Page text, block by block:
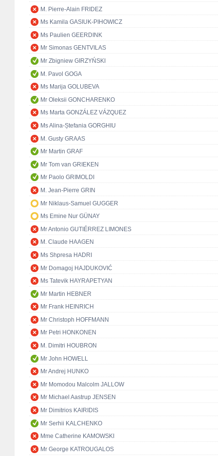
M. Pierre-Alain FRIDEZ
Ms Kamila GASIUK-PIHOWICZ
Ms Paulien GEERDINK
Mr Simonas GENTVILAS
Mr Zbigniew GIRZYŃSKI
M. Pavol GOGA
Ms Marija GOLUBEVA
Mr Oleksii GONCHARENKO
Ms Marta GONZÁLEZ VÁZQUEZ
Ms Alina-Ștefania GORGHIU
M. Gusty GRAAS
Mr Martin GRAF
Mr Tom van GRIEKEN
Mr Paolo GRIMOLDI
M. Jean-Pierre GRIN
Mr Niklaus-Samuel GUGGER
Ms Emine Nur GÜNAY
Mr Antonio GUTIÉRREZ LIMONES
M. Claude HAAGEN
Ms Shpresa HADRI
Mr Domagoj HAJDUKOVIĆ
Ms Tatevik HAYRAPETYAN
Mr Martin HEBNER
Mr Frank HEINRICH
Mr Christoph HOFFMANN
Mr Petri HONKONEN
M. Dimitri HOUBRON
Mr John HOWELL
Mr Andrej HUNKO
Mr Momodou Malcolm JALLOW
Mr Michael Aastrup JENSEN
Mr Dimitrios KAIRIDIS
Mr Serhii KALCHENKO
Mme Catherine KAMOWSKI
Mr George KATROUGALOS